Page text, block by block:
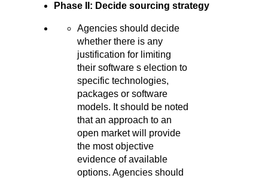
Phase II: Decide sourcing strategy
Agencies should decide
whether there is any
justification for limiting
their software s election to
specific technologies,
packages or software
models. It should be noted
that an approach to an
open market will provide
the most objective
evidence of available
options. Agencies should